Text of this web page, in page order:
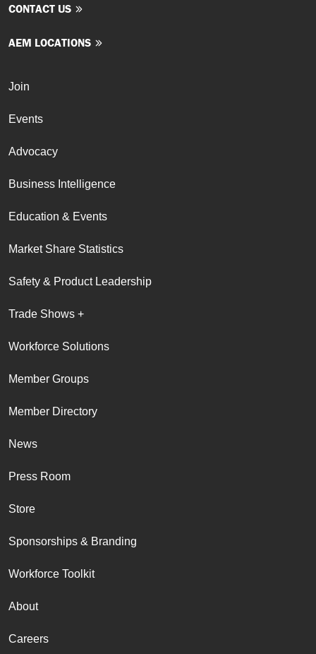
CONTACT US
AEM LOCATIONS
Join
Events
Advocacy
Business Intelligence
Education & Events
Market Share Statistics
Safety & Product Leadership
Trade Shows +
Workforce Solutions
Member Groups
Member Directory
News
Press Room
Store
Sponsorships & Branding
Workforce Toolkit
About
Careers